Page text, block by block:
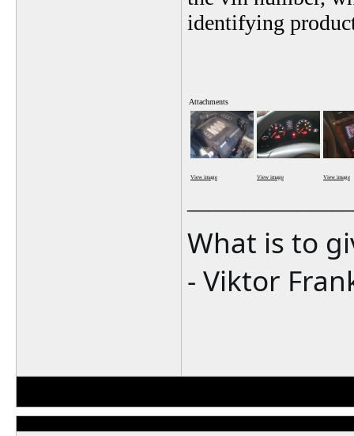
identifying
Attachments
View image View image View image
What is to
- Viktor